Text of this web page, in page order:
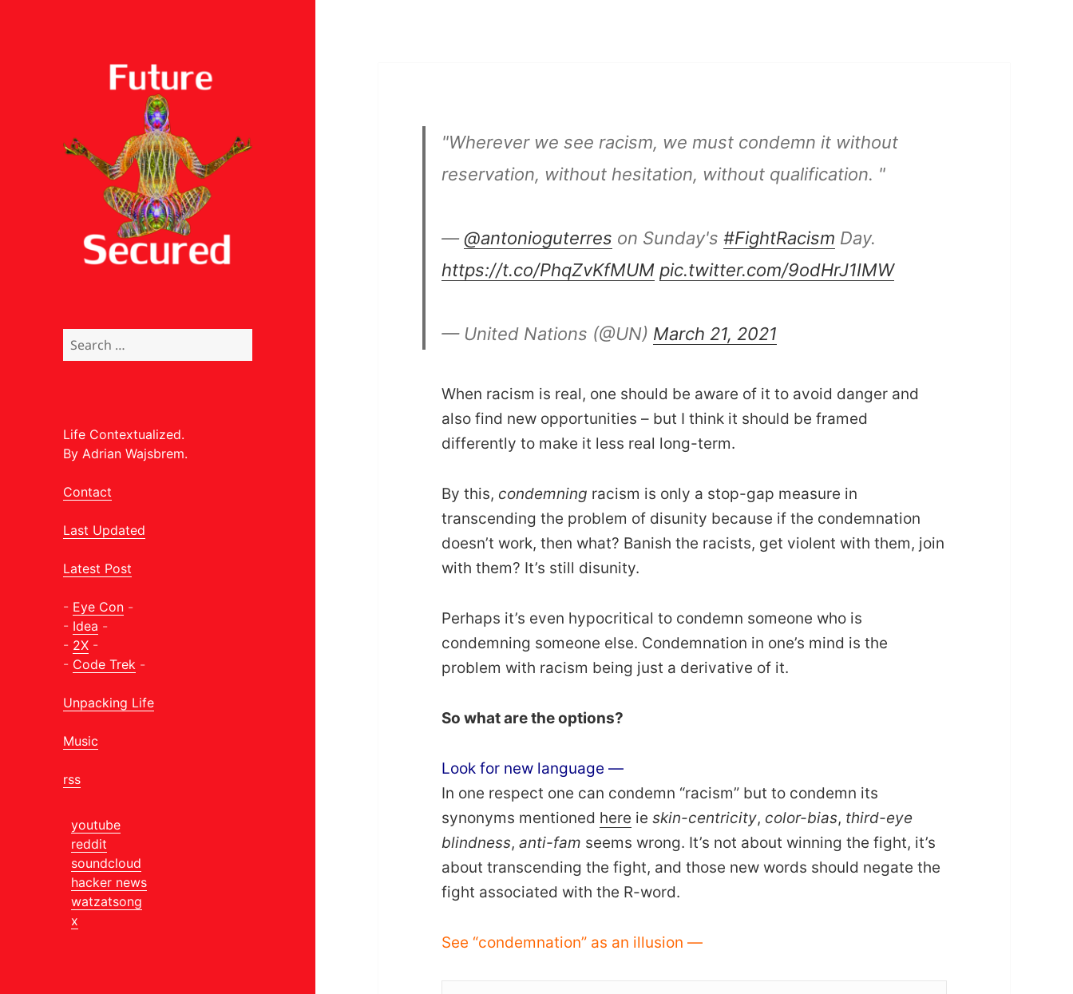
Search
for:
Life Contextualized.
By Adrian Wajsbrem.
Contact
Last Updated
Latest Post
- Eye Con -
- Idea -
- 2X -
- Code Trek -
Unpacking Life
Music
rss
youtube
reddit
soundcloud
hacker news
watzatsong
x
"Wherever we see racism, we must condemn it without
reservation, without hesitation, without qualification. "
—@antonioguterres on Sunday's#FightRacism Day.
https://t.co/PhqZvKfMUM pic.twitter.com/9odHrJ1IMW
— United Nations (@UN) March 21, 2021
When racism is real, one should be aware of it to avoid danger and
also find new opportunities – but I think it should be framed
differently to make it less real long-term.
By this, condemning racism is only a stop-gap measure in
transcending the problem of disunity because if the condemnation
doesn’t work, then what? Banish the racists, get violent with them, join
with them? It’s still disunity.
Perhaps it’s even hypocritical to condemn someone who is
condemning someone else. Condemnation in one’s mind is the
problem with racism being just a derivative of it.
So what are the options?
Look for new language —
In one respect one can condemn “racism” but to condemn its
synonyms mentioned here ieskin-centricity, color-bias, third-eye
blindness,anti-fam seems wrong. It’s not about winning the fight, it’s
about transcending the fight, and those new words should negate the
fight associated with the R-word.
See “condemnation” as an illusion —